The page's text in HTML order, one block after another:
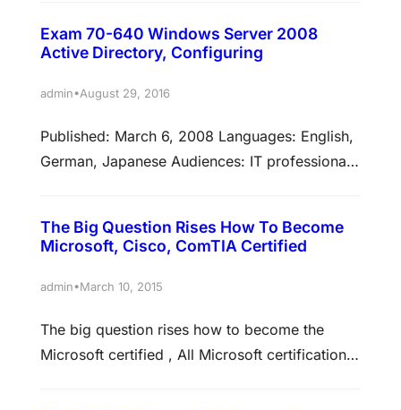
measured This exam measures your ability to
The percentages indicate the relative weight of
the percentage, the more…
Exam 70-640 Windows Server 2008
Active Directory, Configuring
admin•August 29, 2016
Published: March 6, 2008 Languages: English,
German, Japanese Audiences: IT professionals
MCSA Skills measured This exam measures
listed below. The percentages indicate the
exam. The higher the percentage, the…
The Big Question Rises How To Become
Microsoft, Cisco, ComTIA Certified
admin•March 10, 2015
The big question rises how to become the
Microsoft certified , All Microsoft certifications